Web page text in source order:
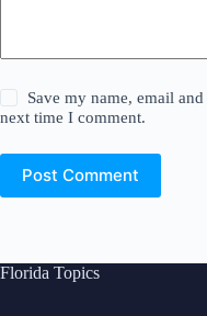
Save my name, email
next time I comment.
Post Comment
Florida Topics